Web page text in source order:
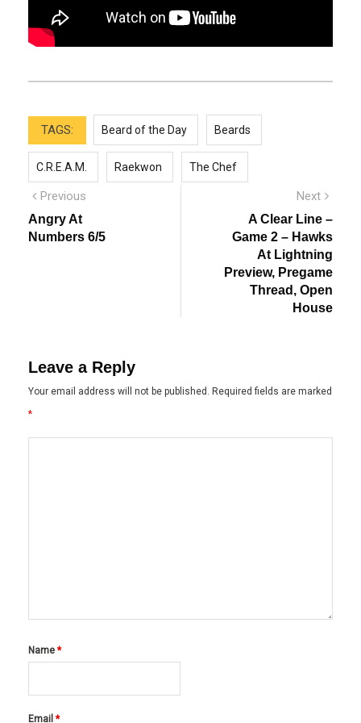
TAGS: Beard of the Day Beards
C.R.E.A.M. Raekwon The Chef
Post
navigation
Previous
Angry At
Numbers 6/5
Next
post:
A Clear Line –
Game 2 – Hawks
At Lightning
Preview, Pregame
Thread, Open
House
Leave a Reply
Your email address will not be published. Required fields are marked
*
Name *
Email *